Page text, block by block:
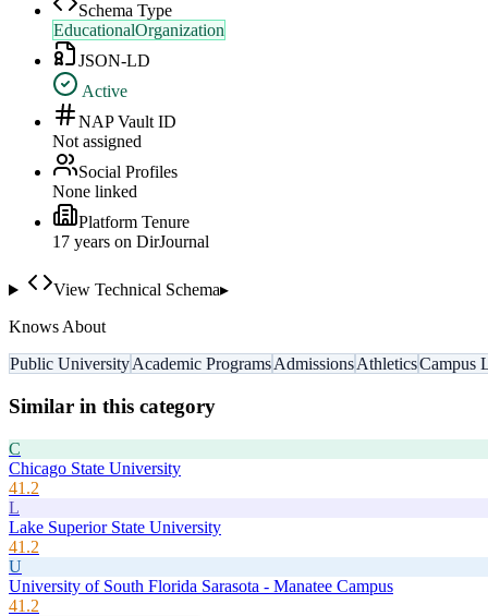
Schema Type
EducationalOrganization
JSON-LD
Active
NAP Vault ID
Not assigned
Social Profiles
None linked
Platform Tenure
17 years on DirJournal
View Technical Schema▸
Knows About
Public UniversityAcademic ProgramsAdmissionsAthleticsCampus
Similar in this category
C
Chicago State University
41.2
L
Lake Superior State University
41.2
U
University of South Florida Sarasota - Manatee Campus
41.2